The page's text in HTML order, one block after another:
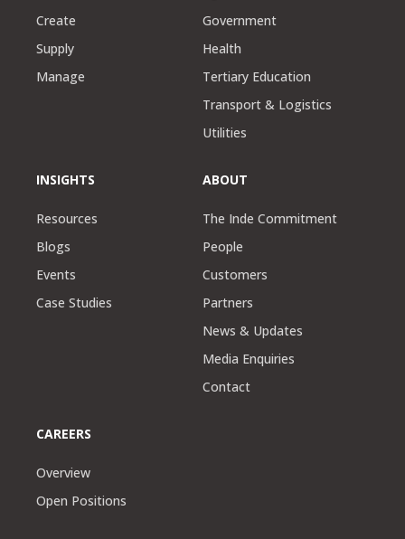
Create
Supply
Manage
Government
Health
Tertiary Education
Transport & Logistics
Utilities
INSIGHTS
Resources
Blogs
Events
Case Studies
ABOUT
The Inde Commitment
People
Customers
Partners
News & Updates
Media Enquiries
Contact
CAREERS
Overview
Open Positions